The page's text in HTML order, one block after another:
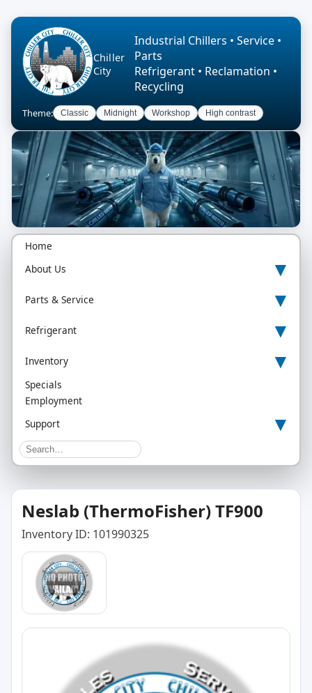
Chiller
City
Industrial Chillers • Service •
Parts
Refrigerant • Reclamation •
Recycling
Theme: Classic Midnight Workshop High contrast
Home
About Us
▾
Parts & Service ▾
Refrigerant ▾
Inventory ▾
Specials
Employment
Support
▾
Neslab (ThermoFisher) TF900
Inventory ID: 101990325